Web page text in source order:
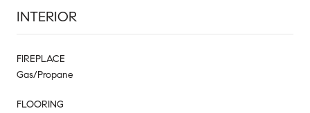
INTERIOR
FIREPLACE
Gas/Propane
FLOORING